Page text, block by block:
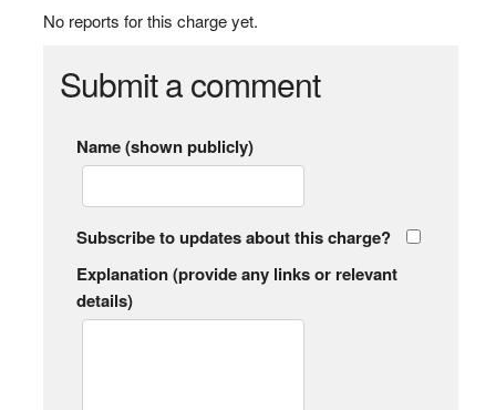
No reports for this charge yet.
Submit a comment
Name (shown publicly)
Subscribe to updates about this charge?
Explanation (provide any links or relevant
details)